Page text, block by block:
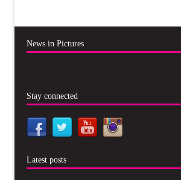
News in Pictures
Stay connected
Latest posts